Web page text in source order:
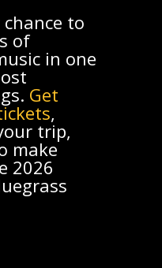
chance to
of
in one
Get
,
trip,
make
2026